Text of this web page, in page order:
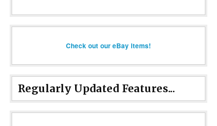
Check out our eBay items!
Regularly Updated Features...